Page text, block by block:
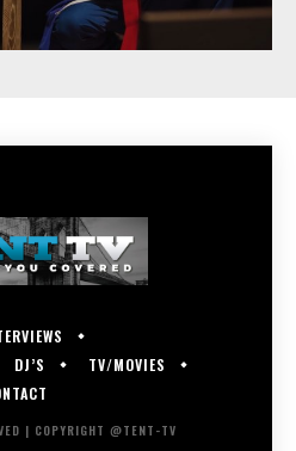
DJ’S
TV/MOVIES
| COPYRIGHT @TENT-TV